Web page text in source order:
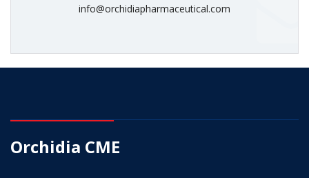
info@orchidiapharmaceutical.com
Orchidia CME